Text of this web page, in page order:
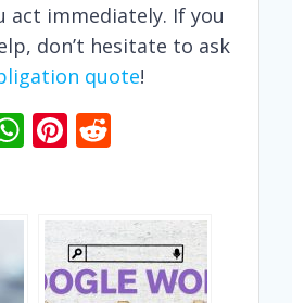
act immediately. If you
don’t hesitate to ask
quote!
W
A
Pi
e
st
di
t